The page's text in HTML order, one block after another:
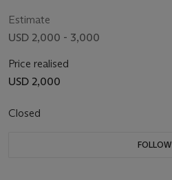
Estimate
USD 2,000 - 3,000
Price realised
USD 2,000
Closed
FOLLOW